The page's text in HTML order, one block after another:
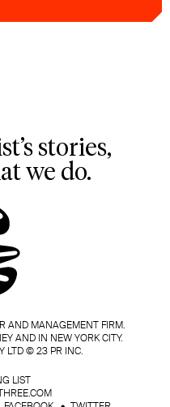
stories,
we do.
AND MANAGEMENT FIRM.
AND IN NEW YORK CITY.
LTD © 23 PR INC.
LIST